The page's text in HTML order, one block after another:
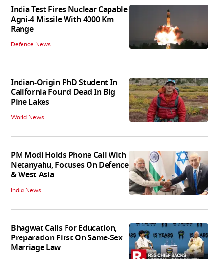
India Test Fires Nuclear Capable
Agni-4 Missile With 4000 Km
Range
Defence News
Indian-Origin PhD Student In
California Found Dead In Big
Pine Lakes
World News
PM Modi Holds Phone Call With
Netanyahu, Focuses On Defence
& West Asia
India News
Bhagwat Calls For Education,
Preparation First On Same-Sex
Marriage Law